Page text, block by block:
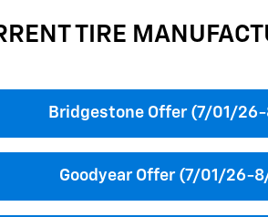
TIRE
Bridgestone Offer (7/01/
Goodyear Offer (7/01/26-